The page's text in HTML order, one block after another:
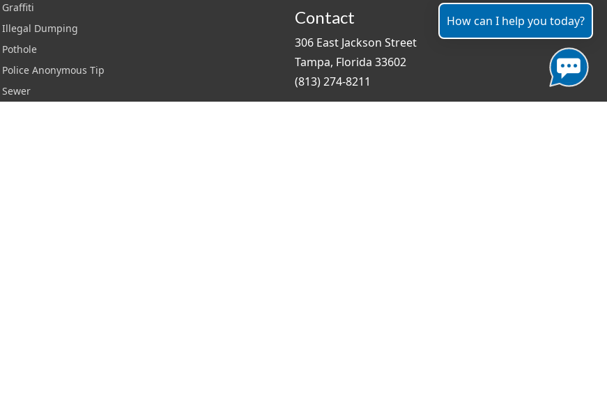
Graffiti
Illegal Dumping
Pothole
Police Anonymous Tip
Sewer
Contact
306 East Jackson Street
Tampa, Florida 33602
(813) 274-8211
How can I help you today?